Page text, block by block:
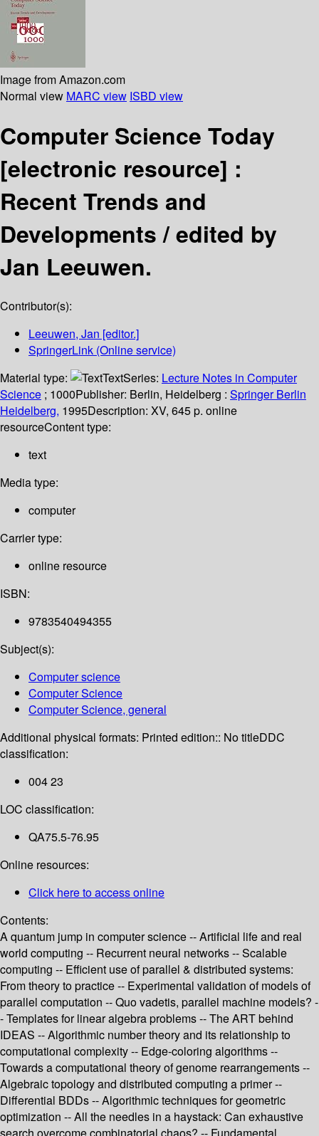
Image from Amazon.com
Normal view MARC view ISBD view
Computer Science Today
[electronic resource] :
Recent Trends and
Developments /edited by
Jan Leeuwen.
Contributor(s):
Leeuwen, Jan [editor.]
SpringerLink (Online service)
Material type:
TextSeries: Lecture Notes in Computer
Science ; 1000Publisher: Berlin, Heidelberg : Springer Berlin
Heidelberg, 1995Description: XV, 645 p. online
resourceContent type:
text
Media type:
computer
Carrier type:
online resource
ISBN:
9783540494355
Subject(s):
Computer science
Computer Science
Computer Science, general
Additional physical formats: Printed edition:: No titleDDC
classification:
004 23
LOC classification:
QA75.5-76.95
Online resources:
Click here to access online
Contents:
A quantum jump in computer science -- Artificial life and real
world computing -- Recurrent neural networks -- Scalable
computing -- Efficient use of parallel & distributed systems:
From theory to practice -- Experimental validation of models of
parallel computation -- Quo vadetis, parallel machine models? -
- Templates for linear algebra problems -- The ART behind
IDEAS -- Algorithmic number theory and its relationship to
computational complexity -- Edge-coloring algorithms --
Towards a computational theory of genome rearrangements --
Algebraic topology and distributed computing a primer --
Differential BDDs -- Algorithmic techniques for geometric
optimization -- All the needles in a haystack: Can exhaustive